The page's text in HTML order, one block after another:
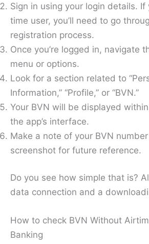
Sign in using your login details. If
time user, you’ll need to go
registration process.
Once you’re logged in, navigate
menu or options.
Look for a section related to
Information,” “Profile,” or “BVN.”
Your BVN will be displayed
the app’s interface.
Make a note of your BVN
screenshot for future reference.
Do you see how simple that is?
data connection and a
How to check BVN Without
Banking